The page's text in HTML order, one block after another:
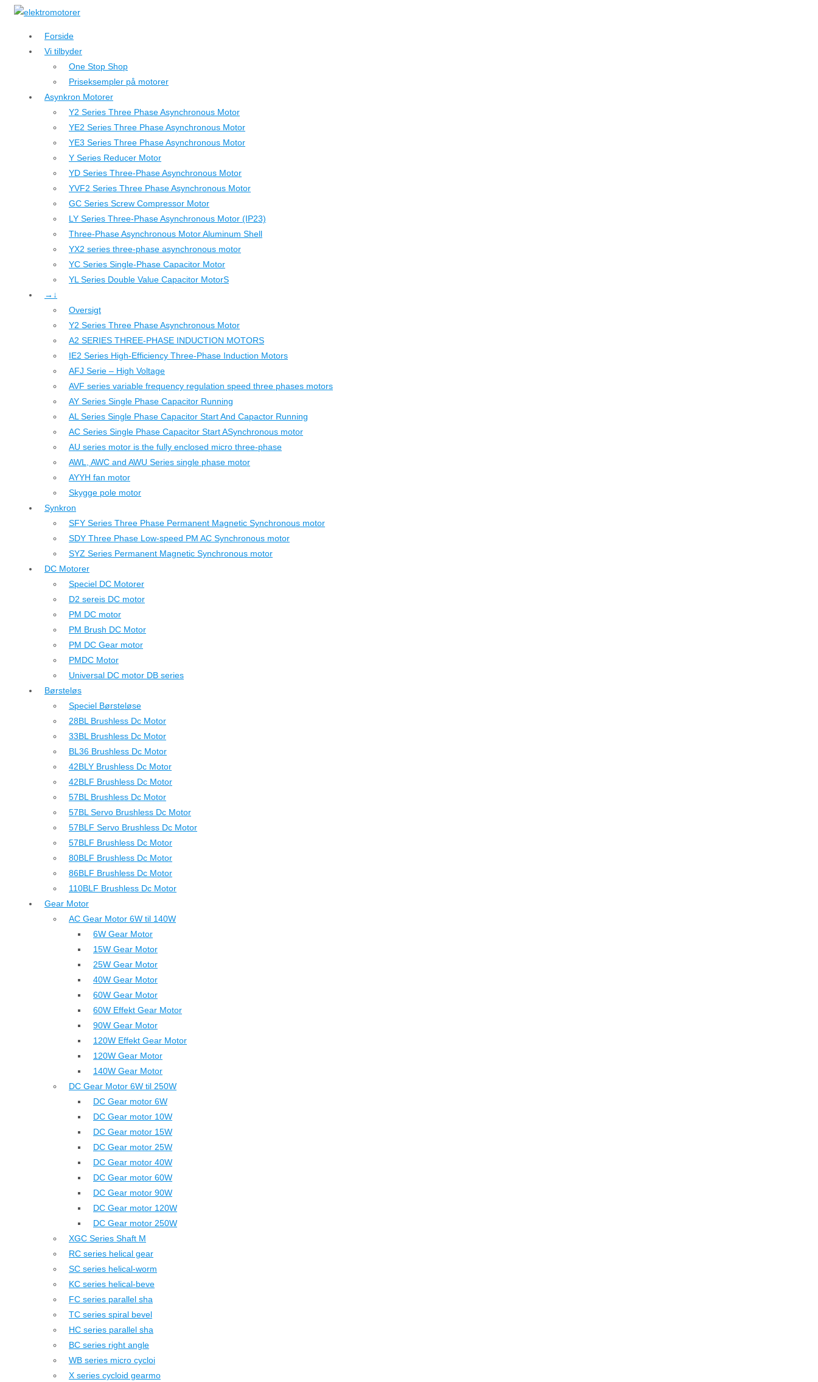
↓
hovedindhold
Forside
Vi tilbyder
One Stop Shop
Priseksempler på motorer
Asynkron Motorer
Y2 Series Three Phase Asynchronous Motor
YE2 Series Three Phase Asynchronous Motor
YE3 Series Three Phase Asynchronous Motor
Y Series Reducer Motor
YD Series Three-Phase Asynchronous Motor
YVF2 Series Three Phase Asynchronous Motor
GC Series Screw Compressor Motor
LY Series Three-Phase Asynchronous Motor (IP23)
Three-Phase Asynchronous Motor Aluminum Shell
YX2 series three-phase asynchronous motor
YC Series Single-Phase Capacitor Motor
YL Series Double Value Capacitor MotorS
→↓
Oversigt
Y2 Series Three Phase Asynchronous Motor
A2 SERIES THREE-PHASE INDUCTION MOTORS
IE2 Series High-Efficiency Three-Phase Induction Motors
AFJ Serie – High Voltage
AVF series variable frequency regulation speed three phases motors
AY Series Single Phase Capacitor Running
AL Series Single Phase Capacitor Start And Capactor Running
AC Series Single Phase Capacitor Start ASynchronous motor
AU series motor is the fully enclosed micro three-phase
AWL, AWC and AWU Series single phase motor
AYYH fan motor
Skygge pole motor
Synkron
SFY Series Three Phase Permanent Magnetic Synchronous motor
SDY Three Phase Low-speed PM AC Synchronous motor
SYZ Series Permanent Magnetic Synchronous motor
DC Motorer
Speciel DC Motorer
D2 sereis DC motor
PM DC motor
PM Brush DC Motor
PM DC Gear motor
PMDC Motor
Universal DC motor DB series
Børsteløs
Speciel Børsteløse
28BL Brushless Dc Motor
33BL Brushless Dc Motor
BL36 Brushless Dc Motor
42BLY Brushless Dc Motor
42BLF Brushless Dc Motor
57BL Brushless Dc Motor
57BL Servo Brushless Dc Motor
57BLF Servo Brushless Dc Motor
57BLF Brushless Dc Motor
80BLF Brushless Dc Motor
86BLF Brushless Dc Motor
110BLF Brushless Dc Motor
Gear Motor
AC Gear Motor 6W til 140W
6W Gear Motor
15W Gear Motor
25W Gear Motor
40W Gear Motor
60W Gear Motor
60W Effekt Gear Motor
90W Gear Motor
120W Effekt Gear Motor
120W Gear Motor
140W Gear Motor
DC Gear Motor 6W til 250W
DC Gear motor 6W
DC Gear motor 10W
DC Gear motor 15W
DC Gear motor 25W
DC Gear motor 40W
DC Gear motor 60W
DC Gear motor 90W
DC Gear motor 120W
DC Gear motor 250W
XGC Series Shaft M
RC series helical gear
SC series helical-worm
KC series helical-beve
FC series parallel sha
TC series spiral bevel
HC series parallel sha
BC series right angle
WB series micro cycloi
X series cycloid gearmo